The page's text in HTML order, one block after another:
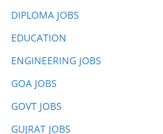
DIPLOMA JOBS
EDUCATION
ENGINEERING JOBS
GOA JOBS
GOVT JOBS
GUJRAT JOBS